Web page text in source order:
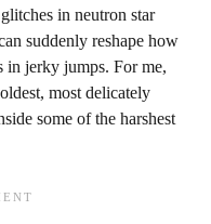
in neutron star
suddenly reshape how
in jerky jumps. For me,
most delicately
some of the harshest